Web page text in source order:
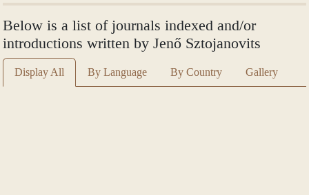
Below is a list of journals indexed and/or
introductions written by Jenő Sztojanovits
Display All By Language By Country Gallery